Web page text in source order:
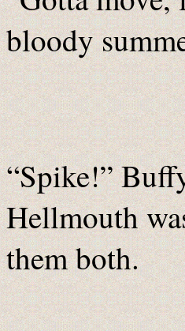
bloody
“Spike!”
Hellmouth
them both.